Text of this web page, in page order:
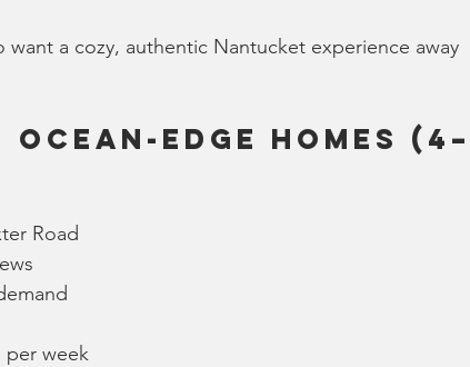
want a cozy, authentic Nantucket experience away
Edge Homes (4–
Road
per week